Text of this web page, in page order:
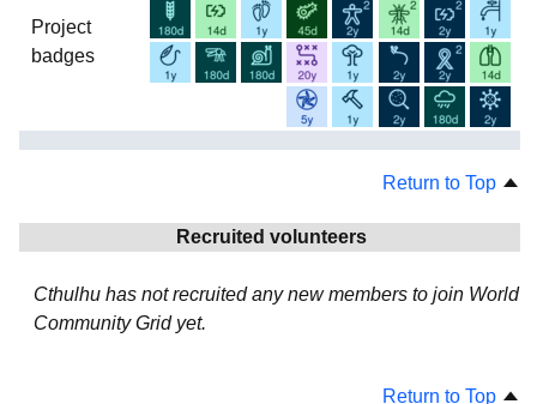
Project
badges
Return to Top
Recruited volunteers
Cthulhu has not recruited any new members to join World
Community Grid yet.
Return to Top